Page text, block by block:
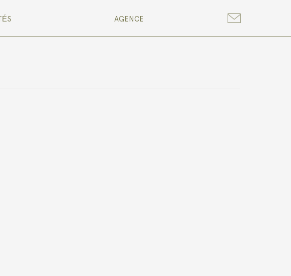
AGENCE